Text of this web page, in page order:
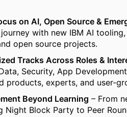
on AI, Open Source &
with new IBM AI
open source projects.
Tracks Across Roles &
Security, App
products, experts, and user-
Beyond Learning – From
Night Block Party to Peer